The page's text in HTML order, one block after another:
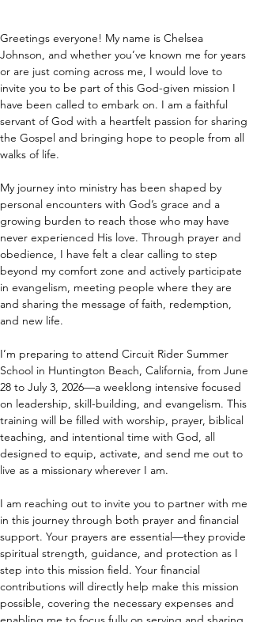
Greetings everyone! My name is Chelsea
Johnson, and whether you’ve known me for years
or are just coming across me, I would love to
invite you to be part of this God-given mission I
have been called to embark on. I am a faithful
servant of God with a heartfelt passion for sharing
the Gospel and bringing hope to people from all
walks of life.
My journey into ministry has been shaped by
personal encounters with God’s grace and a
growing burden to reach those who may have
never experienced His love. Through prayer and
obedience, I have felt a clear calling to step
beyond my comfort zone and actively participate
in evangelism, meeting people where they are
and sharing the message of faith, redemption,
and new life.
I’m preparing to attend Circuit Rider Summer
School in Huntington Beach, California, from June
28 to July 3, 2026—a weeklong intensive focused
on leadership, skill-building, and evangelism. This
training will be filled with worship, prayer, biblical
teaching, and intentional time with God, all
designed to equip, activate, and send me out to
live as a missionary wherever I am.
I am reaching out to invite you to partner with me
in this journey through both prayer and financial
support. Your prayers are essential—they provide
spiritual strength, guidance, and protection as I
step into this mission field. Your financial
contributions will directly help make this mission
possible, covering the necessary expenses and